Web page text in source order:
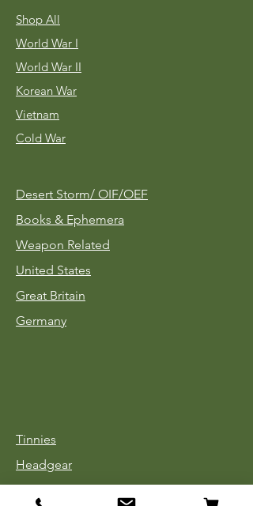
Shop All
World War I
World War II
Korean War
Vietnam
Cold War
Desert Storm/ OIF/OEF
Books & Ephemera
Weapon Related
United States
Great Britain
Germany
Tinnies
Headgear
Uniforms